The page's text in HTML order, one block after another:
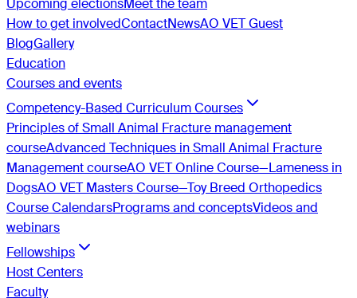
Upcoming electionsMeet the team
How to get involvedContactNewsAO VET Guest
BlogGallery
Education
Courses and events
Competency-Based Curriculum Courses
Principles of Small Animal Fracture management
courseAdvanced Techniques in Small Animal Fracture
Management courseAO VET Online Course—Lameness in
DogsAO VET Masters Course—Toy Breed Orthopedics
Course CalendarsPrograms and conceptsVideos and
webinars
Fellowships
Host Centers
Faculty